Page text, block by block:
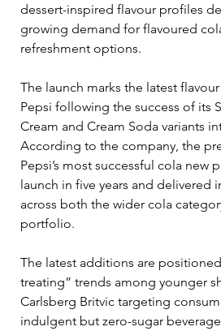
dessert-inspired flavour profiles
growing demand for flavoured
refreshment options.
The launch marks the latest
Pepsi following the success of its
Cream and Cream Soda variants
According to the company, the
Pepsi’s most successful cola
launch in five years and delivered
across both the wider cola
portfolio.
The latest additions are
treating” trends among younger
Carlsberg Britvic targeting
indulgent but zero-sugar